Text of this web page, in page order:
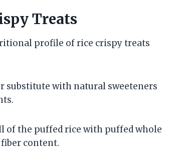
Treats
profile of rice crispy treats
substitute with natural sweeteners
of the puffed rice with puffed whole
content.